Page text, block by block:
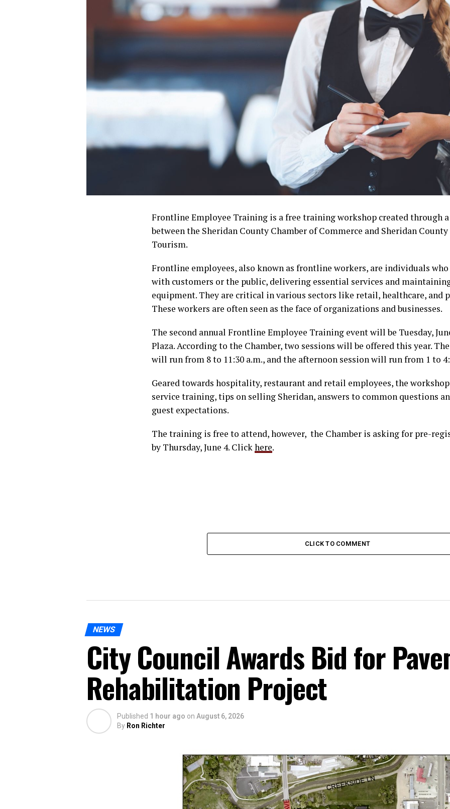
Frontline Employee Training is a free training workshop created through
between the Sheridan County Chamber of Commerce and Sheridan
Tourism.
Frontline employees, also known as frontline workers, are individuals
with customers or the public, delivering essential services and
equipment. They are critical in various sectors like retail, healthcare, and
These workers are often seen as the face of organizations and businesses.
The second annual Frontline Employee Training event will be Tuesday,
Plaza. According to the Chamber, two sessions will be offered this year.
will run from 8 to 11:30 a.m., and the afternoon session will run from 1 to
Geared towards hospitality, restaurant and retail employees, the
service training, tips on selling Sheridan, answers to common questions
guest expectations.
The training is free to attend, however, the Chamber is asking for pre-
by Thursday, June 4. Clickhere.
CLICK TO COMMENT
NEWS
City Council Awards Bid for
Rehabilitation Project
Published 1 hour ago on August 6, 2026
By Ron Richter